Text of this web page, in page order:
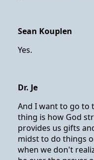
Sean Kouplen
Yes.
Dr. Je
And I want to go to
thing is how God
provides us gifts
midst to do things
when we don't